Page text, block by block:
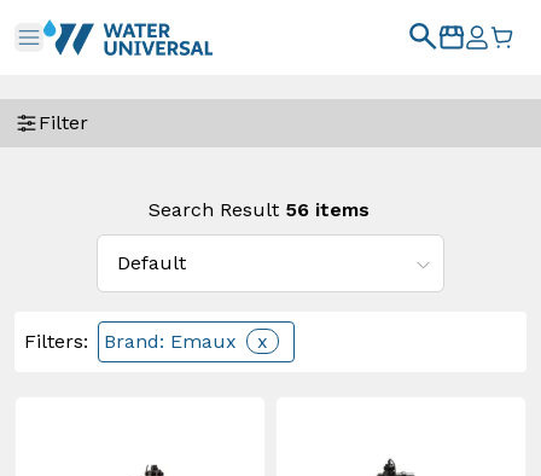
Filter
Search Result 56 items
Filters: Brand: Emaux x